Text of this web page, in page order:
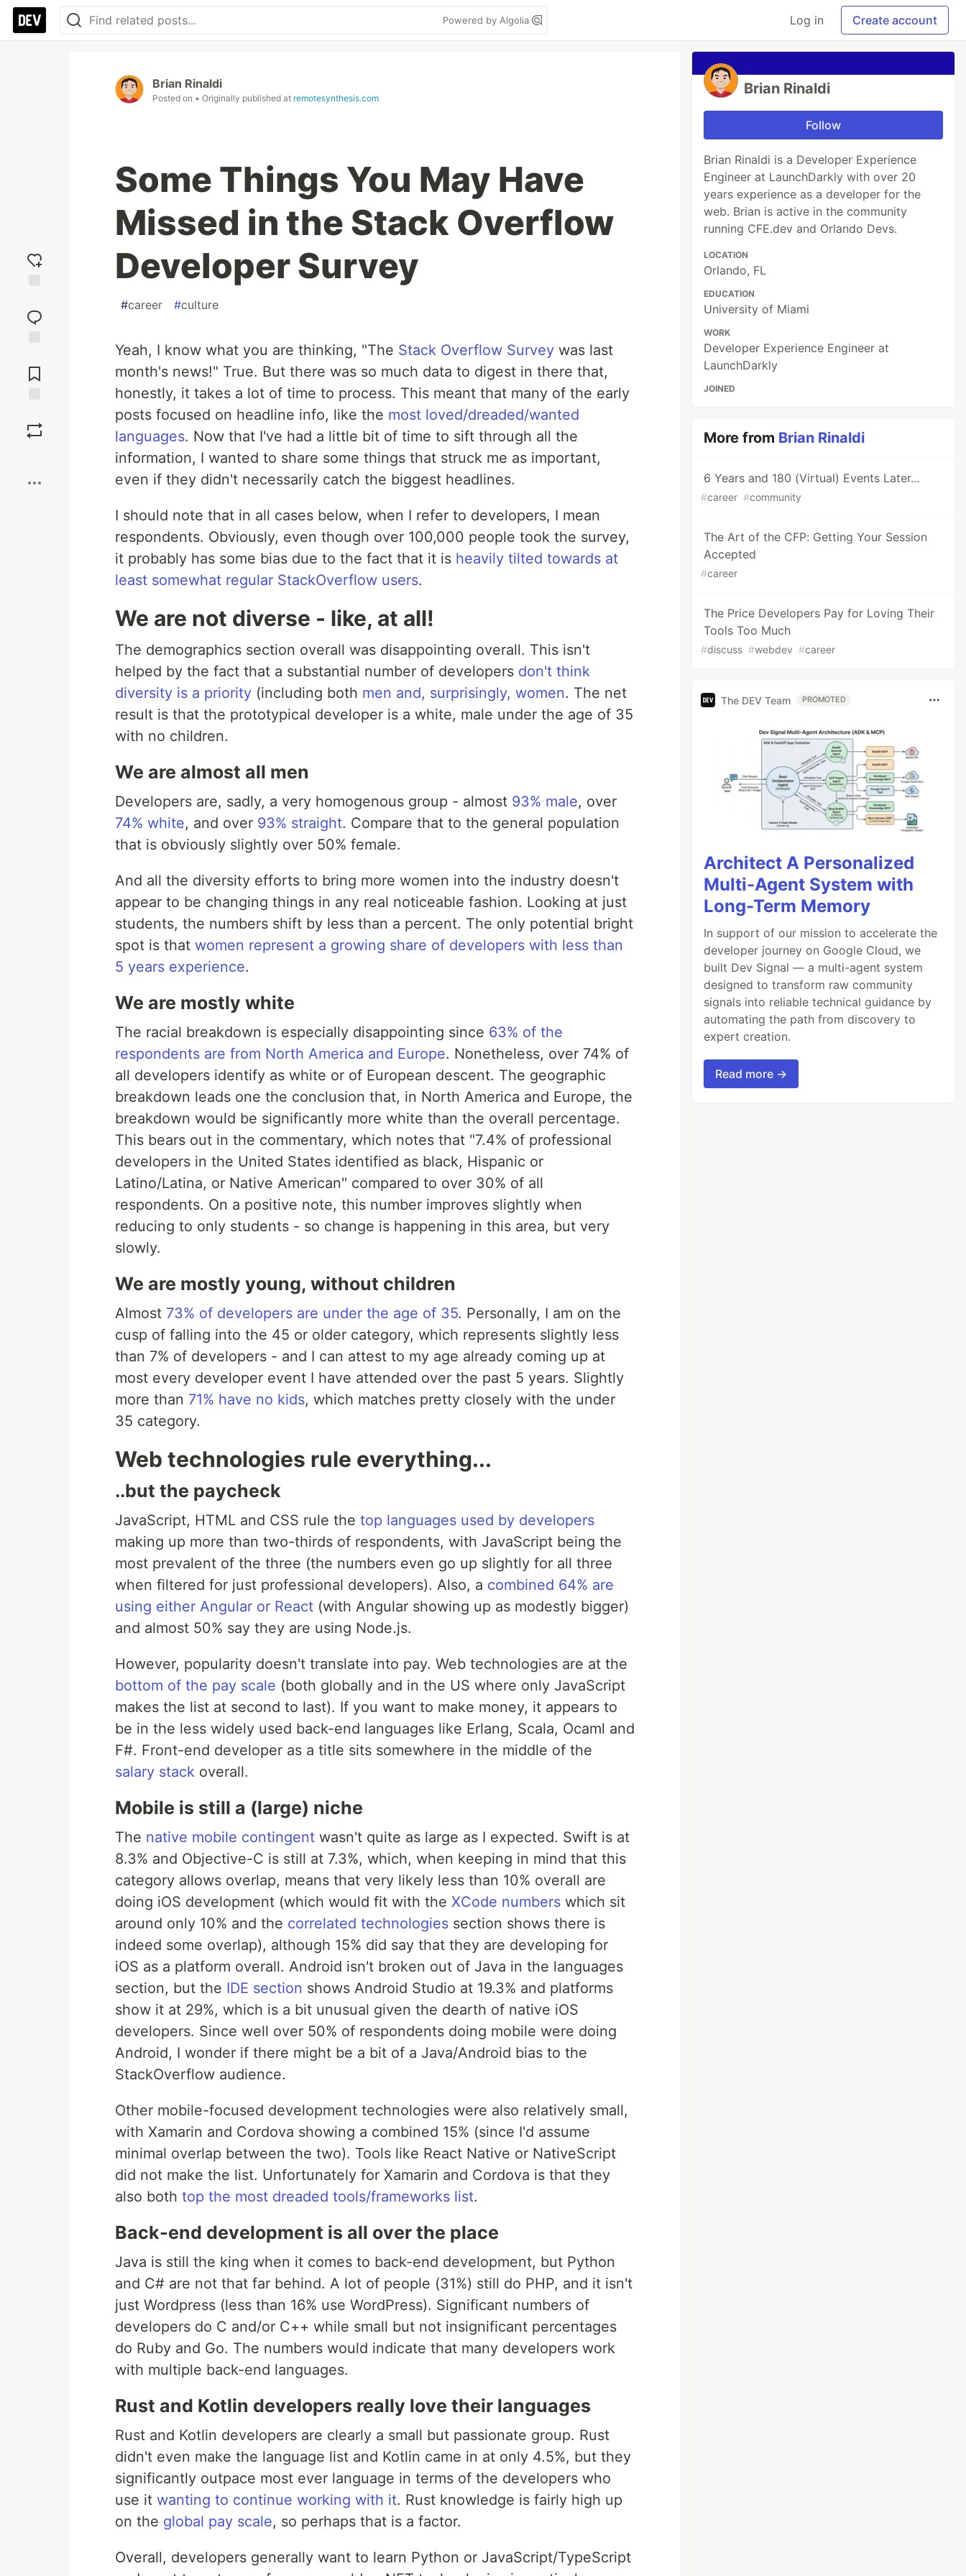
Powered by Algolia Log in Create account
reaction
Comments
Brian Rinaldi
Posted on • Originally published at remotesynthesis.com
Some Things You May Have
Missed in the Stack Overflow
Developer Survey
#career #culture
Yeah, I know what you are thinking, "The Stack Overflow Survey was last
month's news!" True. But there was so much data to digest in there that,
honestly, it takes a lot of time to process. This meant that many of the early
posts focused on headline info, like the most loved/dreaded/wanted
languages. Now that I've had a little bit of time to sift through all the
information, I wanted to share some things that struck me as important,
even if they didn't necessarily catch the biggest headlines.
I should note that in all cases below, when I refer to developers, I mean
respondents. Obviously, even though over 100,000 people took the survey,
it probably has some bias due to the fact that it is heavily tilted towards at
least somewhat regular StackOverflow users.
We are not diverse - like, at all!
The demographics section overall was disappointing overall. This isn't
helped by the fact that a substantial number of developers don't think
diversity is a priority (including both men and, surprisingly, women. The net
result is that the prototypical developer is a white, male under the age of 35
with no children.
We are almost all men
Developers are, sadly, a very homogenous group - almost 93% male, over
74% white, and over 93% straight. Compare that to the general population
that is obviously slightly over 50% female.
And all the diversity efforts to bring more women into the industry doesn't
appear to be changing things in any real noticeable fashion. Looking at just
students, the numbers shift by less than a percent. The only potential bright
spot is that women represent a growing share of developers with less than
5 years experience.
We are mostly white
The racial breakdown is especially disappointing since 63% of the
respondents are from North America and Europe. Nonetheless, over 74% of
all developers identify as white or of European descent. The geographic
breakdown leads one the conclusion that, in North America and Europe, the
breakdown would be significantly more white than the overall percentage.
This bears out in the commentary, which notes that "7.4% of professional
developers in the United States identified as black, Hispanic or
Latino/Latina, or Native American" compared to over 30% of all
respondents. On a positive note, this number improves slightly when
reducing to only students - so change is happening in this area, but very
slowly.
We are mostly young, without children
Almost 73% of developers are under the age of 35. Personally, I am on the
cusp of falling into the 45 or older category, which represents slightly less
than 7% of developers - and I can attest to my age already coming up at
most every developer event I have attended over the past 5 years. Slightly
more than 71% have no kids, which matches pretty closely with the under
35 category.
Web technologies rule everything...
..but the paycheck
JavaScript, HTML and CSS rule the top languages used by developers
making up more than two-thirds of respondents, with JavaScript being the
most prevalent of the three (the numbers even go up slightly for all three
when filtered for just professional developers). Also, a combined 64% are
using either Angular or React (with Angular showing up as modestly bigger)
and almost 50% say they are using Node.js.
However, popularity doesn't translate into pay. Web technologies are at the
bottom of the pay scale (both globally and in the US where only JavaScript
makes the list at second to last). If you want to make money, it appears to
be in the less widely used back-end languages like Erlang, Scala, Ocaml and
F#. Front-end developer as a title sits somewhere in the middle of the
salary stack overall.
Mobile is still a (large) niche
The native mobile contingent wasn't quite as large as I expected. Swift is at
8.3% and Objective-C is still at 7.3%, which, when keeping in mind that this
category allows overlap, means that very likely less than 10% overall are
doing iOS development (which would fit with the XCode numbers which sit
around only 10% and the correlated technologies section shows there is
indeed some overlap), although 15% did say that they are developing for
iOS as a platform overall. Android isn't broken out of Java in the languages
section, but the IDE section shows Android Studio at 19.3% and platforms
show it at 29%, which is a bit unusual given the dearth of native iOS
developers. Since well over 50% of respondents doing mobile were doing
Android, I wonder if there might be a bit of a Java/Android bias to the
StackOverflow audience.
Other mobile-focused development technologies were also relatively small,
with Xamarin and Cordova showing a combined 15% (since I'd assume
minimal overlap between the two). Tools like React Native or NativeScript
did not make the list. Unfortunately for Xamarin and Cordova is that they
also both top the most dreaded tools/frameworks list.
Back-end development is all over the place
Java is still the king when it comes to back-end development, but Python
and C# are not that far behind. A lot of people (31%) still do PHP, and it isn't
just Wordpress (less than 16% use WordPress). Significant numbers of
developers do C and/or C++ while small but not insignificant percentages
do Ruby and Go. The numbers would indicate that many developers work
with multiple back-end languages.
Rust and Kotlin developers really love their languages
Rust and Kotlin developers are clearly a small but passionate group. Rust
didn't even make the language list and Kotlin came in at only 4.5%, but they
significantly outpace most ever language in terms of the developers who
use it wanting to continue working with it. Rust knowledge is fairly high up
on the global pay scale, so perhaps that is a factor.
Overall, developers generally want to learn Python or JavaScript/TypeScript
Brian Rinaldi
Follow
Brian Rinaldi is a Developer Experience
Engineer at LaunchDarkly with over 20
years experience as a developer for the
web. Brian is active in the community
running CFE.dev and Orlando Devs.
LOCATION
Orlando, FL
EDUCATION
University of Miami
WORK
Developer Experience Engineer at
LaunchDarkly
JOINED
More from Brian Rinaldi
6 Years and 180 (Virtual) Events Later...
#career #community
The Art of the CFP: Getting Your Session
Accepted
#career
The Price Developers Pay for Loving Their
Tools Too Much
#discuss #webdev #career
The DEV Team PROMOTED
Architect A Personalized
Multi-Agent System with
Long-Term Memory
In support of our mission to accelerate the
developer journey on Google Cloud, we
built Dev Signal — a multi-agent system
designed to transform raw community
signals into reliable technical guidance by
automating the path from discovery to
expert creation.
Read more →